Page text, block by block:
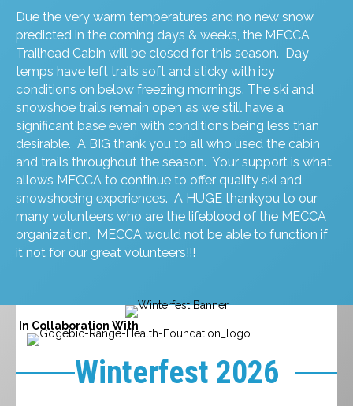
Due the very warm temperatures and no new snow
predicted in the coming days & weeks, the MECCA
Trailhead Cabin will be closed for this season. Day
temps have left trails soft and sticky with icy
conditions on below freezing mornings. The ski and
snowshoe trails remain open as we still have a
significant base even with conditions being less than
desirable. A BIG thank you to all who used the cabin
and trails throughout the season. Your support is what
allows MECCA to continue to offer quality ski and
snowshoeing experiences. A HUGE thankyou to our
many volunteers who are the lifeblood of the MECCA
organization. MECCA would not be able to function if
it not for our great volunteers!!!
In Collaboration With
Winterfest 2026